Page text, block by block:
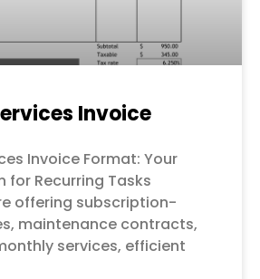
Invoice
Invoice Format: Your
for Recurring Tasks
offering subscription-
maintenance contracts,
services, efficient